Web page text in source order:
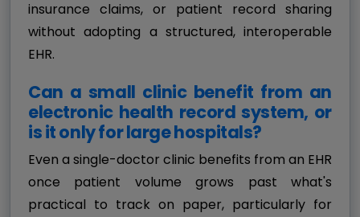
insurance claims, or patient record sharing
without adopting a structured, interoperable
EHR.
Can a small clinic benefit from an
electronic health record system, or
is it only for large hospitals?
Even a single-doctor clinic benefits from an EHR
once patient volume grows past what's
practical to track on paper, particularly for